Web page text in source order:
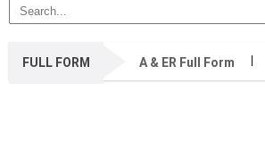
FULL FORM A & ER Full Form